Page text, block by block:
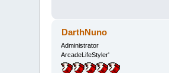
DarthNuno
Administrator
ArcadeLifeStyler'